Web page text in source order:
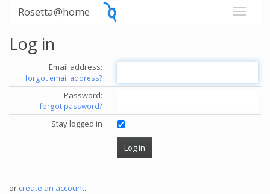
Rosetta@home
Log in
Email address:
forgot email address?
Password:
forgot password?
Stay logged in
or create an account.